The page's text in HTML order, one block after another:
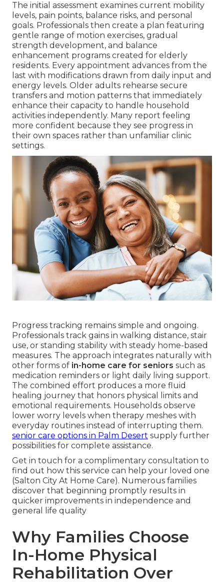
The initial assessment examines current mobility
levels, pain points, balance risks, and personal
goals. Professionals then create a plan featuring
gentle range of motion exercises, gradual
strength development, and balance
enhancement programs created for elderly
residents. Every appointment advances from the
last with modifications drawn from daily input and
energy levels. Older adults rehearse secure
transfers and motion patterns that immediately
enhance their capacity to handle household
activities independently. Many report feeling
more confident because they see progress in
their own spaces rather than unfamiliar clinic
settings.
Progress tracking remains simple and ongoing.
Professionals track gains in walking distance, stair
use, or standing stability with steady home-based
measures. The approach integrates naturally with
other forms of in-home care for seniors such as
medication reminders or light daily living support.
The combined effort produces a more fluid
healing journey that honors physical limits and
emotional requirements. Households observe
lower worry levels when therapy meshes with
everyday routines instead of interrupting them.
senior care options in Palm Desert supply further
possibilities for complete assistance.
Get in touch for a complimentary consultation to
find out how this service can help your loved one
(Salton City At Home Care). Numerous families
discover that beginning promptly results in
quicker improvements in independence and
general life quality
Why Families Choose
In-Home Physical
Rehabilitation Over